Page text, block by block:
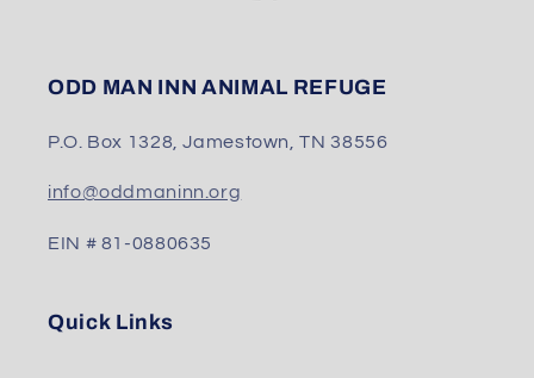
ODD MAN INN ANIMAL REFUGE
P.O. Box 1328, Jamestown, TN 38556
info@oddmaninn.org
EIN # 81-0880635
Quick Links